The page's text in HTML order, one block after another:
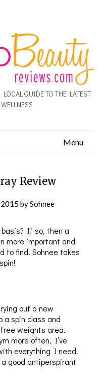
GUIDE TO THE LATEST
Menu
Review
bySohnee
basis? If so, then a
more important and
to find. Sohnee takes
out a new
a spin class and
weights area.
more often, I’ve
everything I need.
good antiperspirant